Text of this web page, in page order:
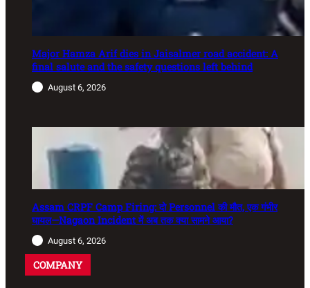
Major Hamza Arif dies in Jaisalmer road accident: A
final salute and the safety questions left behind
August 6, 2026
Assam CRPF Camp Firing: दो Personnel की मौत, एक गंभीर
घायल—Nagaon Incident में अब तक क्या सामने आया?
August 6, 2026
COMPANY